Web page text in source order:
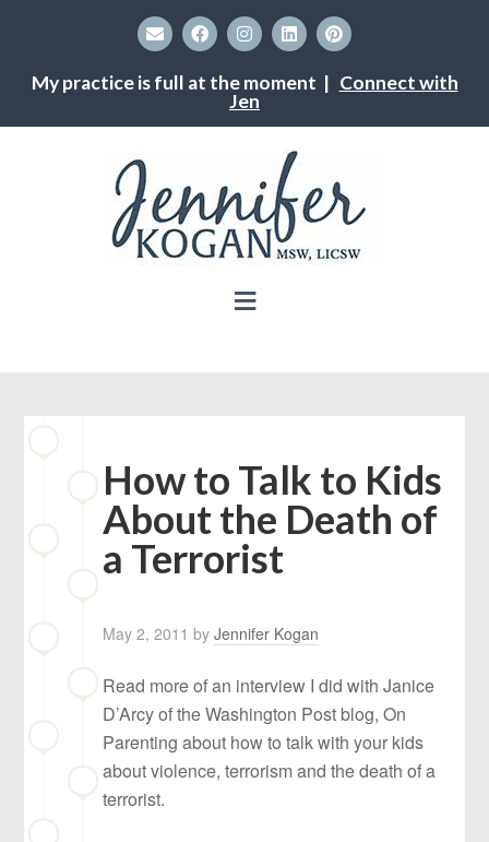
My practice is full at the moment | Connect with
Jen
How to Talk to Kids
About the Death of
a Terrorist
May 2, 2011 byJennifer Kogan
Read more of an interview I did with Janice
D’Arcy of the Washington Post blog, On
Parenting about how to talk with your kids
about violence, terrorism and the death of a
terrorist.